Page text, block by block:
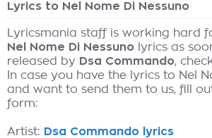
Lyrics to Nel Nome Di Nessuno
Lyricsmania staff is working hard
Nel Nome Di Nessuno lyrics as
released by Dsa Commando,
In case you have the lyrics to Nel
and want to send them to us, fill
form:
Artist: Dsa Commando lyrics